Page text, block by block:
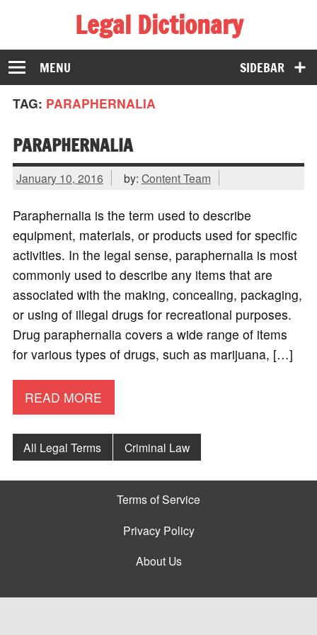
Legal Dictionary
The Law Dictionary for Everyone
SIDEBAR
MENU
TAG: PARAPHERNALIA
PARAPHERNALIA
January 10, 2016 by: Content Team
Paraphernalia is the term used to describe
equipment, materials, or products used for specific
activities. In the legal sense, paraphernalia is most
commonly used to describe any items that are
associated with the making, concealing, packaging,
or using of illegal drugs for recreational purposes.
Drug paraphernalia covers a wide range of items
for various types of drugs, such as marijuana, […]
READ MORE
All Legal Terms Criminal Law
Terms of Service
Privacy Policy
About Us